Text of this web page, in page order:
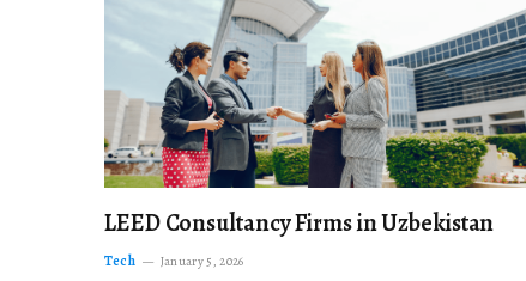
LEED Consultancy Firms in Uzbekistan
Tech January 5, 2026